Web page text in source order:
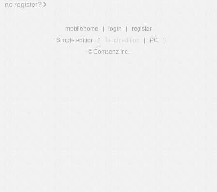
no register?
mobilehome login
register
Simple edition
Touch edition PC
© Comsenz Inc.